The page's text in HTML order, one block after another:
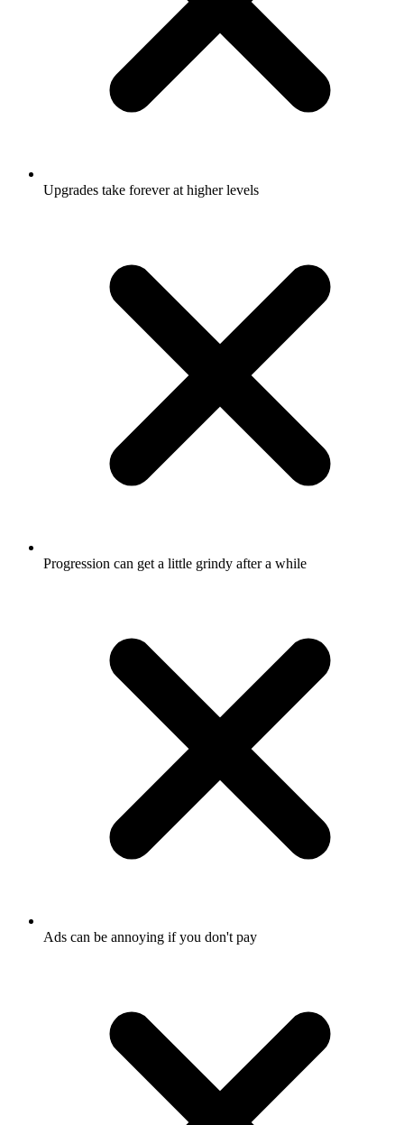
Upgrades take forever at higher levels
Progression can get a little grindy after a while
Ads can be annoying if you don't pay